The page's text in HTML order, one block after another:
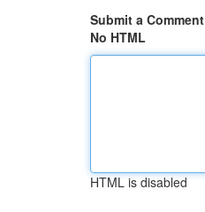
Submit a Comment
No HTML
HTML is disabled